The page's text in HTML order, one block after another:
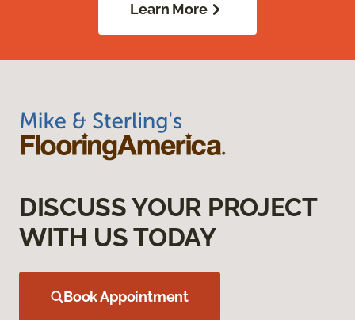
Learn More
DISCUSS YOUR PROJECT
WITH US TODAY
Book Appointment